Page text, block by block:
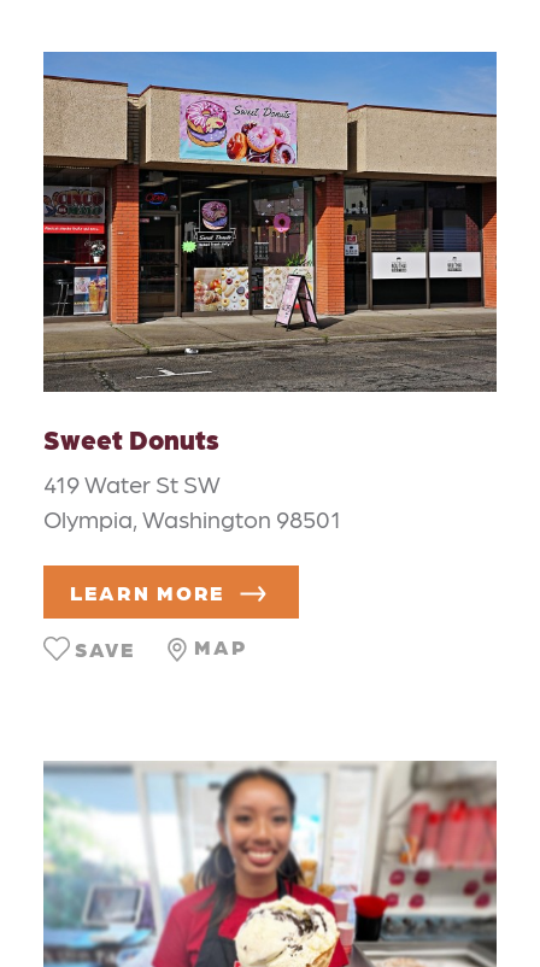
Sweet Donuts
419 Water St SW
Olympia, Washington 98501
LEARN MORE
MAP
SAVE